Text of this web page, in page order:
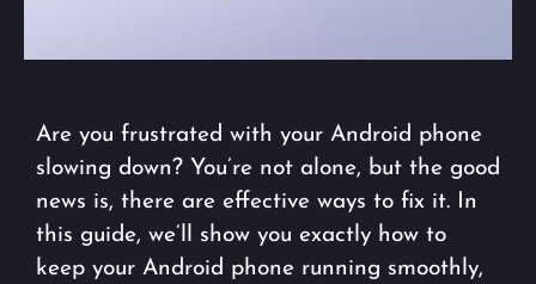
Are you frustrated with your Android phone
slowing down? You’re not alone, but the good
news is, there are effective ways to fix it. In
this guide, we’ll show you exactly how to
keep your Android phone running smoothly,